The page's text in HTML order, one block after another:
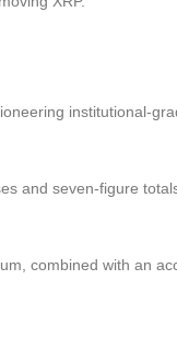
institutional-
and seven-figure
combined with an